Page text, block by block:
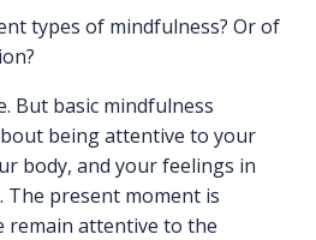
types of mindfulness? Or of
But basic mindfulness
being attentive to your
body, and your feelings in
present moment is
remain attentive to the